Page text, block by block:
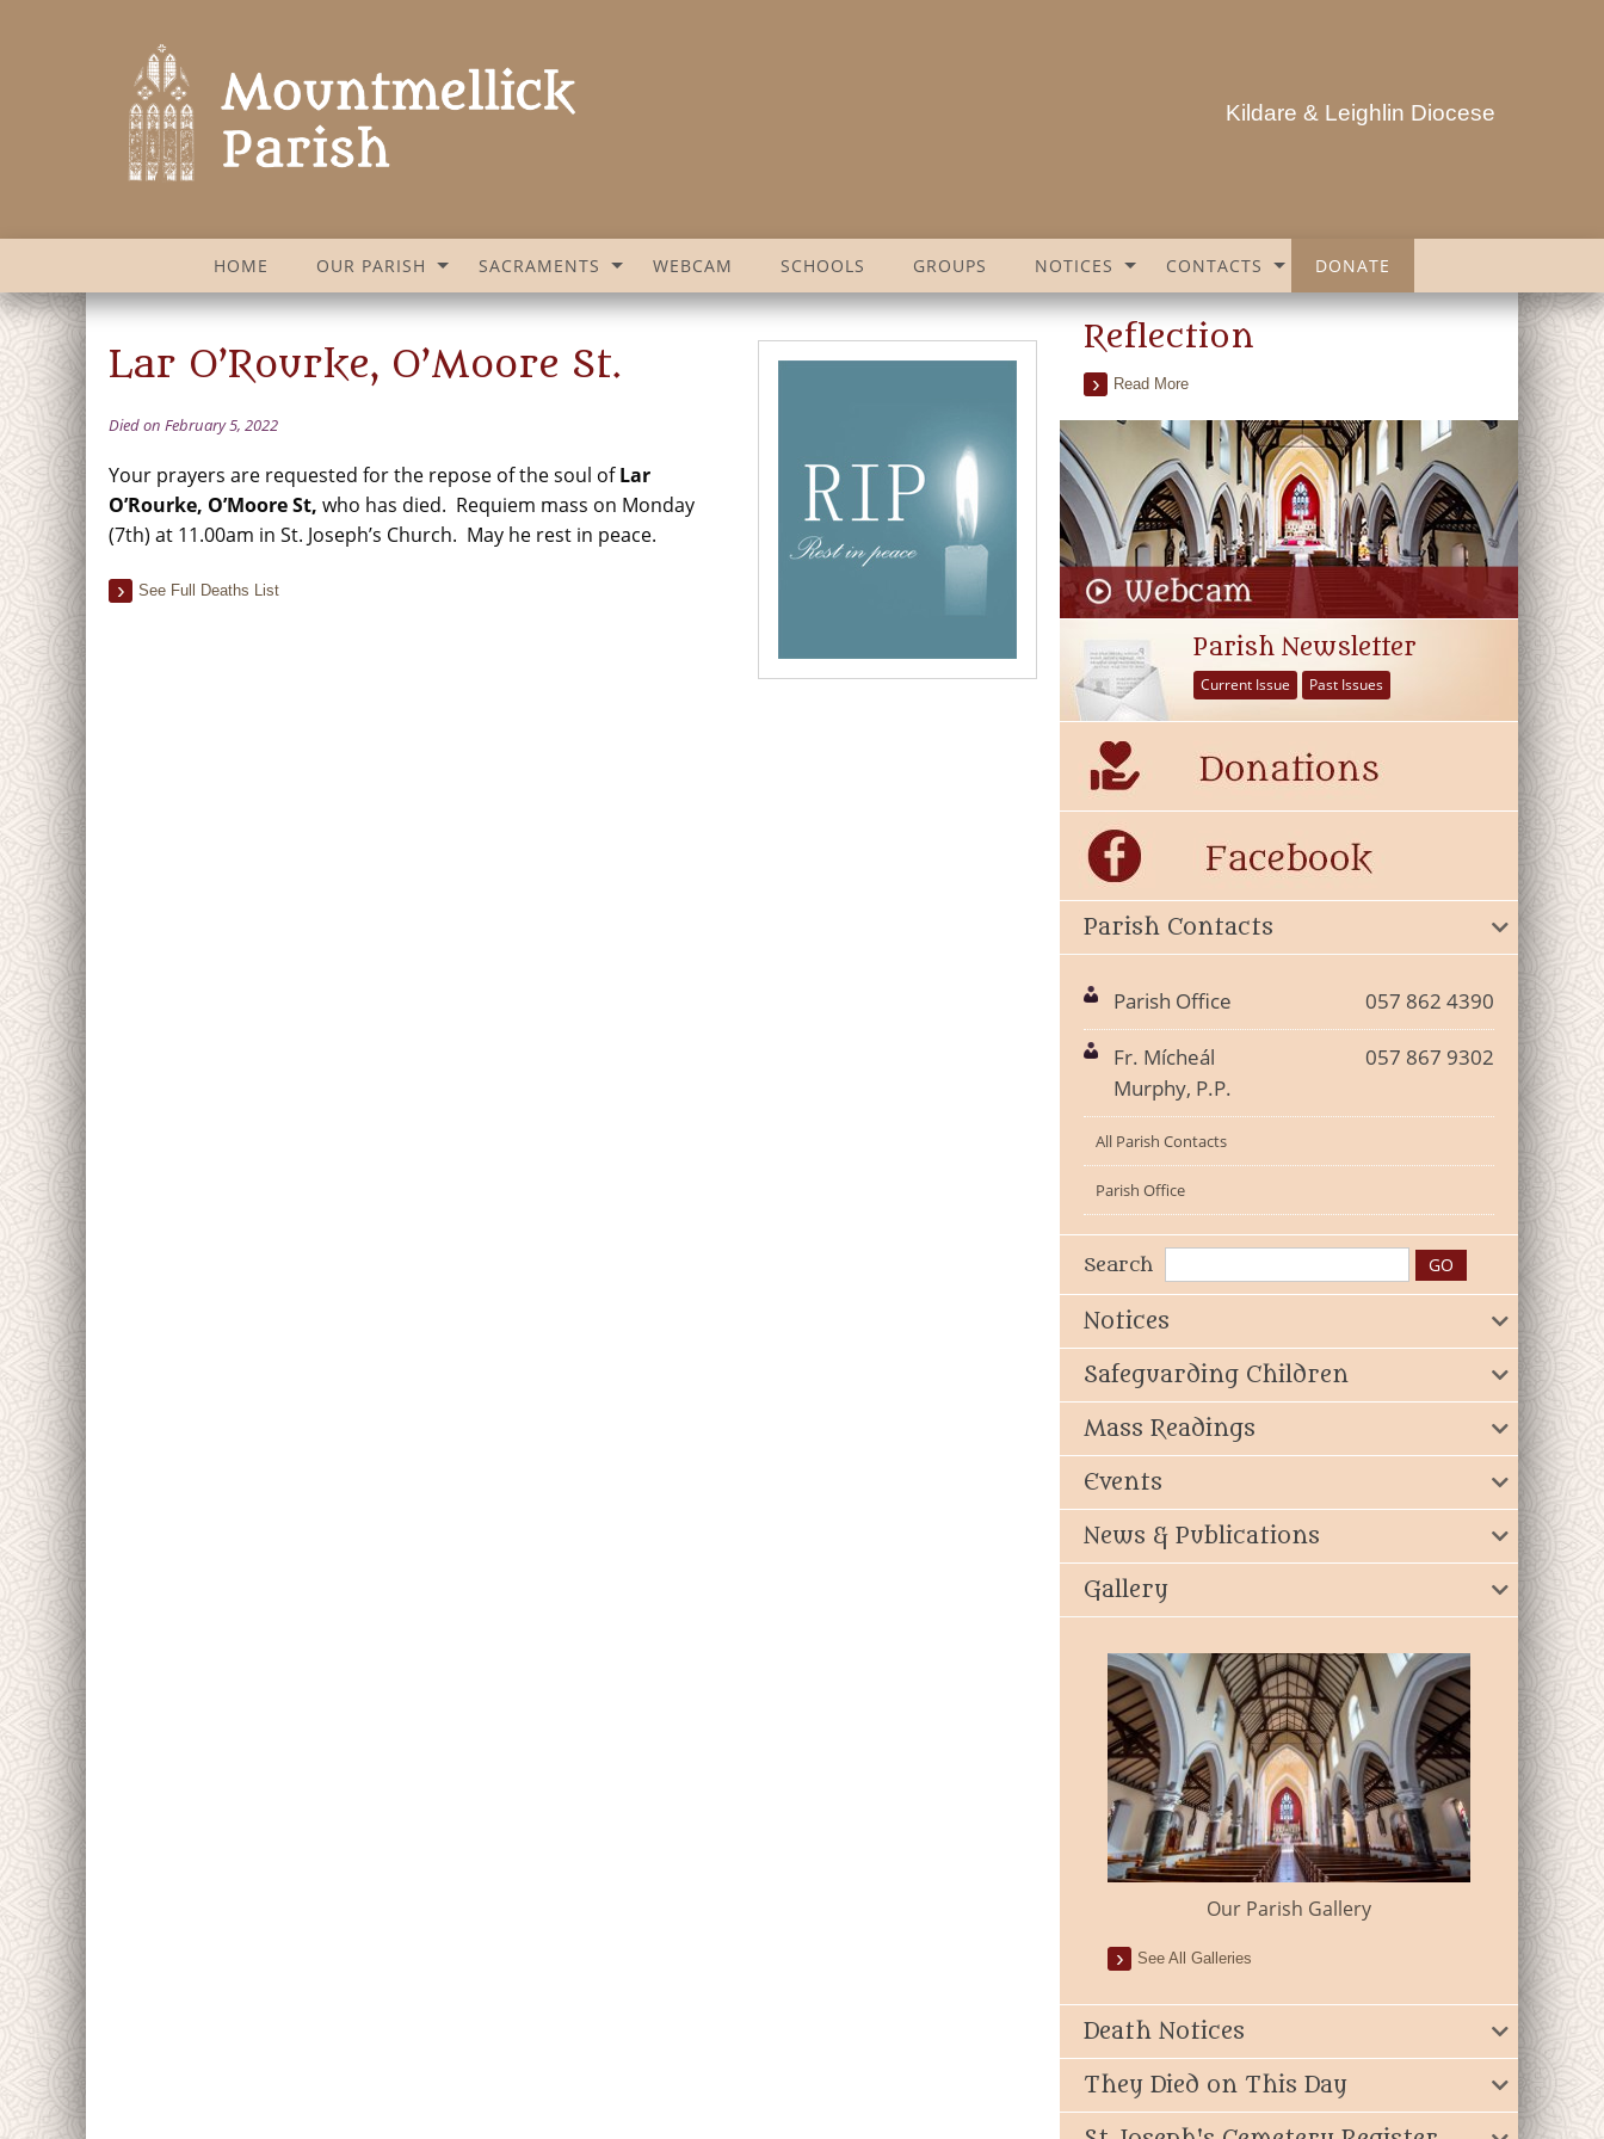
Kildare & Leighlin Diocese
HOME OUR PARISH SACRAMENTS WEBCAM SCHOOLS GROUPS NOTICES CONTACTS DONATE
Lar O’Rourke, O’Moore St.
Died on February 5, 2022
Your prayers are requested for the repose of the soul ofLar
O’Rourke, O’Moore St, who has died. Requiem mass on Monday
(7th) at 11.00am in St. Joseph’s Church. May he rest in peace.
See Full Deaths List
Reflection
Read More
Parish Newsletter
Current Issue Past Issues
Parish Contacts
Parish Office 057 862 4390
Fr. Mícheál
Murphy, P.P.
057 867 9302
All Parish Contacts
Parish Office
Search
Notices
Safeguarding Children
Mass Readings
Events
News & Publications
Gallery
Our Parish Gallery
See All Galleries
Death Notices
They Died on This Day